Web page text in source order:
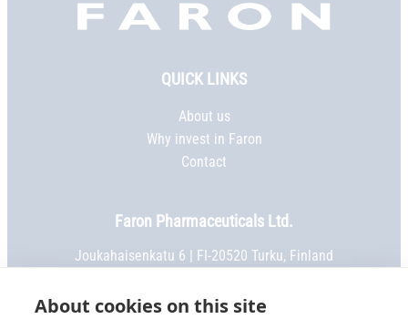
About cookies on this site
Faron,
QUICK LINKS
About us
Why invest in Faron
Contact
Faron Pharmaceuticals Ltd.
Joukahaisenkatu 6 | FI-20520 Turku, Finland
Email:
info@faron.com